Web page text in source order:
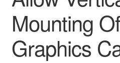
Mounting
Graphics